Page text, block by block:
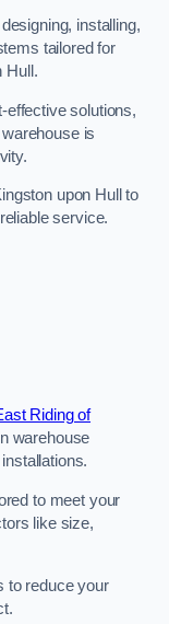
installing,
tailored for
Hull.
effective solutions,
is
upon Hull to
service.
Riding of
warehouse
to meet your
like size,
to reduce your